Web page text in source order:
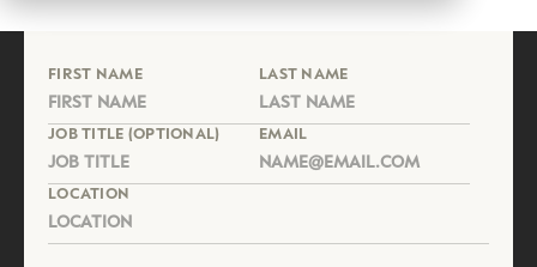
FIRST NAME LAST NAME
JOB TITLE (OPTIONAL) EMAIL
LOCATION